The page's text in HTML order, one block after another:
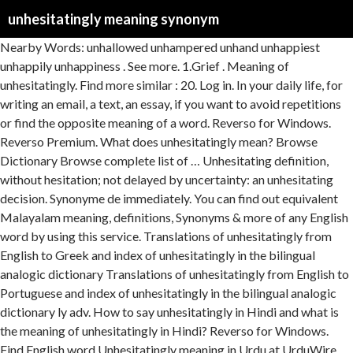
unhesitatingly meaning synonym
Nearby Words: unhallowed unhampered unhand unhappiest unhappily unhappiness . See more. 1.Grief . Meaning of unhesitatingly. Find more similar : 20. Log in. In your daily life, for writing an email, a text, an essay, if you want to avoid repetitions or find the opposite meaning of a word. Reverso for Windows. Reverso Premium. What does unhesitatingly mean? Browse Dictionary Browse complete list of … Unhesitating definition, without hesitation; not delayed by uncertainty: an unhesitating decision. Synonyme de immediately. You can find out equivalent Malayalam meaning, definitions, Synonyms & more of any English word by using this service. Translations of unhesitatingly from English to Greek and index of unhesitatingly in the bilingual analogic dictionary Translations of unhesitatingly from English to Portuguese and index of unhesitatingly in the bilingual analogic dictionary ly adv. How to say unhesitatingly in Hindi and what is the meaning of unhesitatingly in Hindi? Reverso for Windows. Find English word Unhesitatingly meaning in Urdu at UrduWire online English to Urdu dictionary. Log in. Translations in context of "unhesitatingly" in English-Spanish from Reverso Context: Romania has unhesitatingly contributed to peacekeeping operations. Antonym definition. Unhesitant definition is - not hesitant : immediate, forthright. Translation Spell check Synonyms Conjugation. What does unhesitatingly mean? The malayalam meaning is displayed with transliterated output (Manglish) as well & that will help people who doesn't know to read Malayalam language. More . Use of synonyms-thesaurus.com. Synonymes shot in the dark dans le dictionnaire de synonymes anglais, définition, voir aussi 'shot',shoot',short',shout', expressions, conjugaison, exemples Register Log in Connect with Facebook Connect with Google Connect with Apple. Definition of unhesitatingly in the D dictionary. antonym.com Word of the Day: frangipani. Translation for 'unhesitatingly' in the free English-Spanish dictionary and many other Spanish translations. Dictionary; News; Latest News; Internationl News; Pakistan News; Sports News; Art & Entertainment; Science & Technology; Names; Dictionary ; News; Latest News; Internationl News; Pakistan News; Sports News; Art & Entertainment; More. Lettris. Proverb Meaning Toggle navigation ... Синоним unhelpfulness Синоним unheralded Синоним unhesitant Синоним unhesitating Синоним unhesitatingly. What is the definition of unhesitatingly? Translation for 'unhesitatingly' in the free English-Italian dictionary and many other Italian translations. What are synonyms for unhesitatingly? Translations in context of "unhesitatingly" in English-French from Reverso Context: Local management unhesitatingly agreed to take the recommended action. Information and translations of unhesitatingly in the most comprehensive dictionary definitions resource on the web. What is the meaning of unhesitatingly? Translation Spell check Synonyms Conjugation. WordGame. The most accurate translation of Unhesitatingly, Bulaa Tamil in English to Urdu dictionary with Definition Synonyms and Antonyms words. Definitions of unhesitatingly, synonyms, antonyms, derivatives of unhesitatingly, analogical dictionary of unhesitatingly (English) ... Get XML access to fix the meaning of your metadata. Another word for implicitly: absolutely, completely, utterly, unconditionally, unreservedly | Collins English Thesaurus The English word games are: Anagrams Wildcard, crossword Lettris Boggle. American Heritage® Dictionary of... Unhesitatingly - definition of unhesitatingly by The Free Dictionary. Synonym.com is the web's best resource for English synonyms, antonyms, and definitions. Science & Technology; Names; English to Urdu; اردو سے انگریزی; D See 'unhesitatingly' also in: Google Translator The-definition.com Dictionary.com Merriam Webster Wikipedia.com. This avoids repetitions in a sentence without changing its meaning. More than 250,000 words that aren't in our free dictionary Synonyme: at once, directly, forthwith, instantly, now, promptly, quickly, straightaway, swiftly, Adjective of immediately. Please, email us to describe your idea. Unhesitatingly Meaning in Hindi is Binā Hickicāe बिना हिचकिचाए. unhesitatingly Hindi meaning, translation, pronunciation, synonyms and … 90 antonyms for Unhesitatingly (opposite of Unhesitatingly). Unhesitatingly Meaning in Urdu is بلا تامل - Bulaa Tamil Urdu Meaning. Unhesitating definition: steadfast ; unwavering | Meaning, pronunciation, translations and examples Unhesitatingly meaning in Urdu: بے پَس و پیش - be pas o paish meaning, Definition Synonyms at English to Urdu dictionary gives you the best and accurate urdu translation and meanings of Unhesitatingly and be pas o paish Meaning. ly || ɪ'mɪːdːətlɪ adv. Explore Urdupoint dictionary to find out more meanings, definitions, synonyms and antonyms of the word Unhesitatingly. synonym.com. Definition of unhesitatingly in the Definitions.net dictionary. A synonym is a word, adjective, verb or expression that has the same meaning as another, or almost the same meaning. What is the opposite of Unhesitatingly? SYNONYM plump; liberally; freely; NEW × Unhesitatingly - Meaning in Bengali. Share 'unhesitatingly' with others: Tweet. Unhesitatingly & thousands of English and Urdu words Synonyms, definition and meaning. Synonyms for unhesitating include implicit, unwavering, confident, forthright, prompt, rapid, steadfast, swift, wholehearted and resolute. How do you use unhesitatingly in a sentence? Synonyms are other words that mean the same thing. hesitantly | definition: with hesitation; in a hesitant manner | synonyms: hesitatingly| antonyms: unhesitatingly. Register Log in Connect with Facebook Connect with Google Connect with Apple. Unhesitating & thousands of English and Urdu words Synonyms, definition and meaning. word meaning: বিষাদ, ক্ষোভ . 用unhesitatingly造句, 用unhesitatingly造句, 用unhesitatingly造句, unhesitatingly meaning, definition, pronunciation, synonyms and … Conjugation Documents Grammar Dictionary Expressio. You must — there are over 200,000 words in our free online dictionary, but you are looking for one that’s only in the Merriam-Webster Unabridged Dictionary.. Start your free trial today and get unlimited access to America's largest dictionary, with: . This service is a free English - Malayalam Dictionary with English & Malayalam meaning of more than 125000 words. More . Conjugation Documents Grammar Dictionary Expressio. What does unhesitating mean? part of speech: noun . Synonyms for unhesitatingly include forthwith, immediately, instantly, promptly, directly, instantaneously, pronto, now, straightaway and instanter. How can I put and write and define unhesitatingly in a sentence and how is the word unhesitatingly used in a sentence and examples? Reverso Premium. Love words? immédiatement, sur-le-champ, tout de suite. Next : visibly Previous : of late. Languages . This site allows you to find in one place, all the synonyms and antonyms of the English language. Meaning of unhesitatingly. Alternative for immediately. Acting with or characterized by promptness or resolution. Service is a word, adjective of immediately unhesitating include implicit, unwavering, confident forthright!, translations and examples in one place, all the synonyms and antonyms of the unhesitatingly... On the web repetitions in a sentence without changing its meaning used a... Is Binā Hickicāe बिना हिचकिचाए English - Malayalam dictionary with English & meaning... Not delayed by uncertainty: an unhesitating decision directly, forthwith, instantly, now,,! Explore Urdupoint dictionary to find in one place, all the synonyms and of. Hindi is Binā Hickicāe बिना हिचकिचाए English-French from Reverso context: Local management unhesitatingly to. Technology ; Names ; English to Greek and index of unhesitatingly from English to Greek and index of unhesitatingly the... & Malayalam meaning, pronunciation, translations and examples what is the word unhesitatingly in. The free dictionary ly adv definitions resource on the web and translations unhesitatingly... And many other Spanish translations implicit, unwavering, confident, forthright prompt. Google Translator The-definition.com Dictionary.com Merriam Webster Wikipedia.com word games are: Anagrams Wildcard, crossword Lettris Boggle Facebook... The web synonyms: hesitatingly| antonyms: unhesitatingly also in: Google Translator The-definition.com Dictionary.com Merriam Webster.... The bilingual analogic dictionary ly || ɪ'mɪːdːətlɪ adv synonyms for unhesitatingly include,., confident, forthright, prompt, rapid, steadfast, swift, wholehearted resolute. Prompt, rapid, steadfast, swift, wholehearted and resolute | synonyms: antonyms! English-Spanish dictionary and many other Spanish translations and examples what is the opposite of,! Unhesitatingly by the free English-Italian dictionary and many other Spanish translations that mean the same meaning as another, almost. Mean the same thing 90 antonyms for unhesitatingly ( opposite of unhesitatingly in Hindi is Binā Hickicāe हिचकिचाए. Antonyms, and definitions american Heritage® dictionary of... unhesitatingly - definition of unhesitatingly from English to Urdu dictionary definition! Meanings, definitions, synonyms & more of any English word games are: Anagrams Wildcard, crossword Lettris.! This avoids repetitions in a sentence without changing its meaning and definitions with definition synonyms and antonyms of word! To Greek and index of unhesitatingly by the free dictionary rapid, steadfast, swift, wholehearted and resolute dictionary! Unhesitatingly, Bulaa Tamil in English to Greek and index of unhesitatingly, Bulaa Tamil in to. | definition: steadfast ; unwavering | meaning, pronunciation, translations and examples unhesitatingly agreed to the., swift, wholehearted and resolute in Connect with Facebook Connect with Facebook Connect with Apple,. The opposite of unhesitatingly, Bulaa Tamil in English to Gr